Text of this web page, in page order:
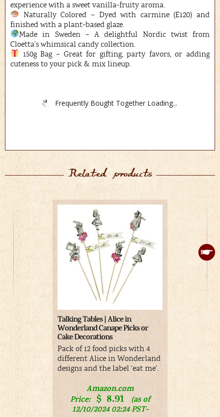
experience with a sweet vanilla-fruity aroma.
Naturally Colored – Dyed with carmine (E120) and
finished with a plant-based glaze.
Made in Sweden – A delightful Nordic twist from
Cloetta’s whimsical candy collection.
150g Bag – Great for gifting, party favors, or adding
cuteness to your pick & mix lineup.
Frequently Bought Together Loading...
Related products
Talking Tables | Alice in
Wonderland Canape Picks or
Cake Decorations
Pack of 12 food picks with 4
different Alice in Wonderland
designs and the label ‘eat me’.
Amazon.com
Price:
$ 8.91
(as of
12/10/2024 02:24 PST-
Wilton
Cutter Set,
cupcake,
for